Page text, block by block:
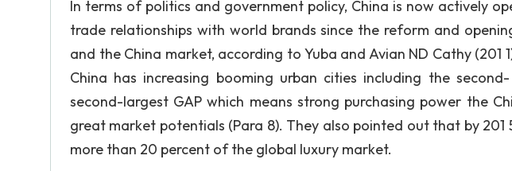
In terms of politics and government policy, China is now actively
trade relationships with world brands since the reform and
and the China market, according to Yuba and Avian ND Cathy (201
China has increasing booming urban cities including the
second-largest GAP which means strong purchasing power the
great market potentials (Para 8). They also pointed out that by 201
more than 20 percent of the global luxury market.